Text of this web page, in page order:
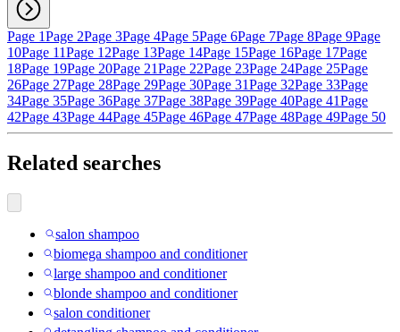
Page 1Page 2Page 3Page 4Page 5Page 6Page 7Page 8Page 9Page
10Page 11Page 12Page 13Page 14Page 15Page 16Page 17Page
18Page 19Page 20Page 21Page 22Page 23Page 24Page 25Page
26Page 27Page 28Page 29Page 30Page 31Page 32Page 33Page
34Page 35Page 36Page 37Page 38Page 39Page 40Page 41Page
42Page 43Page 44Page 45Page 46Page 47Page 48Page 49Page 50
Related searches
salon shampoo
biomega shampoo and conditioner
large shampoo and conditioner
blonde shampoo and conditioner
salon conditioner